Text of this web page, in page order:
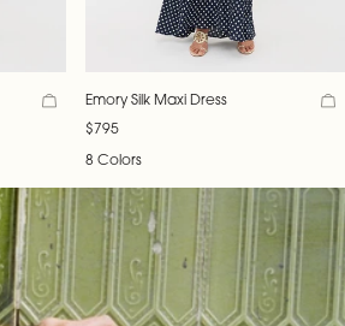
Emory Silk Maxi Dress
$795
8 Colors